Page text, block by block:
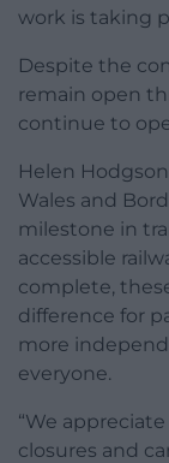
work is taking
Despite the
remain open
continue to
Helen
Wales and
milestone in
accessible
complete,
difference for
more
everyone.
“We
closures and